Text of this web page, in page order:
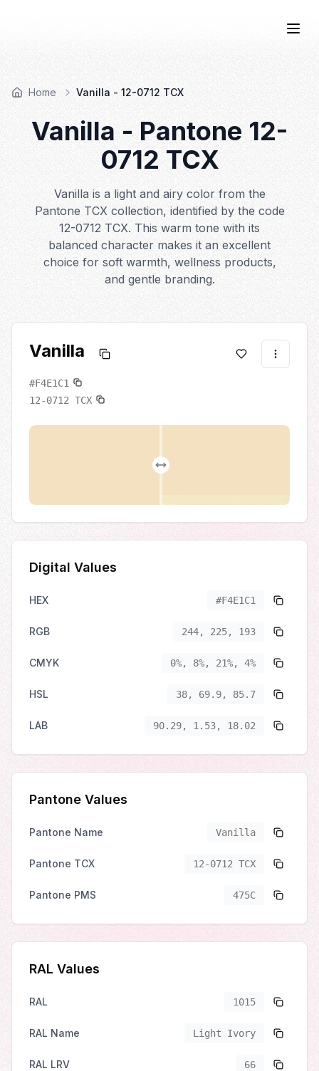
Home Vanilla - 12-0712 TCX
Vanilla - Pantone 12-
0712 TCX
Vanilla is a light and airy color from the
Pantone TCX collection, identified by the code
12-0712 TCX. This warm tone with its
balanced character makes it an excellent
choice for soft warmth, wellness products,
and gentle branding.
Vanilla
#F4E1C1
12-0712 TCX
Digital Values
HEX #F4E1C1
RGB 244, 225, 193
CMYK 0%, 8%, 21%, 4%
HSL 38, 69.9, 85.7
LAB 90.29, 1.53, 18.02
Pantone Values
Pantone Name Vanilla
Pantone TCX 12-0712 TCX
Pantone PMS 475C
RAL Values
RAL 1015
RAL Name Light Ivory
RAL LRV 66